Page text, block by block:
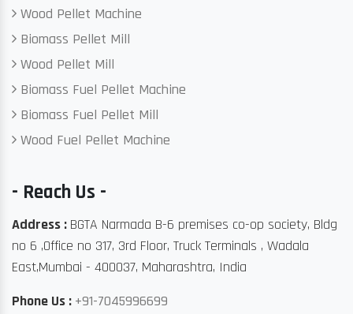
Wood Pellet Machine
Biomass Pellet Mill
Wood Pellet Mill
Biomass Fuel Pellet Machine
Biomass Fuel Pellet Mill
Wood Fuel Pellet Machine
- Reach Us -
Address : BGTA Narmada B-6 premises co-op society, Bldg
no 6 ,Office no 317, 3rd Floor, Truck Terminals , Wadala
East,Mumbai - 400037, Maharashtra, India
Phone Us : +91-7045996699